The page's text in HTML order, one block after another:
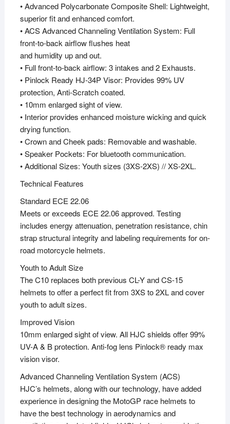
• Advanced Polycarbonate Composite Shell: Lightweight,
superior fit and enhanced comfort.
• ACS Advanced Channeling Ventilation System: Full
front-to-back airflow flushes heat
and humidity up and out.
• Full front-to-back airflow: 3 intakes and 2 Exhausts.
• Pinlock Ready HJ-34P Visor: Provides 99% UV
protection, Anti-Scratch coated.
• 10mm enlarged sight of view.
• Interior provides enhanced moisture wicking and quick
drying function.
• Crown and Cheek pads: Removable and washable.
• Speaker Pockets: For bluetooth communication.
• Additional Sizes: Youth sizes (3XS-2XS) // XS-2XL.
Technical Features
Standard ECE 22.06
Meets or exceeds ECE 22.06 approved. Testing
includes energy attenuation, penetration resistance, chin
strap structural integrity and labeling requirements for on-
road motorcycle helmets.
Youth to Adult Size
The C10 replaces both previous CL-Y and CS-15
helmets to offer a perfect fit from 3XS to 2XL and cover
youth to adult sizes.
Improved Vision
10mm enlarged sight of view. All HJC shields offer 99%
UV-A & B protection. Anti-fog lens Pinlock® ready max
vision visor.
Advanced Channeling Ventilation System (ACS)
HJC’s helmets, along with our technology, have added
experience in designing the MotoGP race helmets to
have the best technology in aerodynamics and